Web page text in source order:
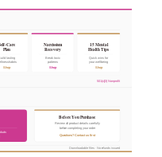
Care
Plan
Build lasting
habits
Shop
Narcissism
Recovery
Break toxic
patterns
Shop
15 Mental
Health Tips
Quick wins for
your wellbeing
Shop
501(c)(3) Nonprofit
Before You Purchase
Review all product details carefully
before completing your order
Questions? Contact us first
Downloadable files · No refunds issued